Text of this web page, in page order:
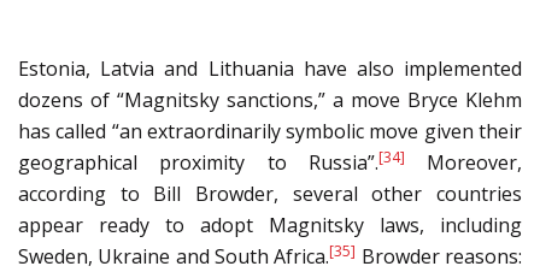
Estonia, Latvia and Lithuania have also implemented
dozens of “Magnitsky sanctions,” a move Bryce Klehm
has called “an extraordinarily symbolic move given their
geographical proximity to Russia”.[34]
Moreover,
according to Bill Browder, several other countries
appear ready to adopt Magnitsky laws, including
Sweden, Ukraine and South Africa.[35] Browder reasons: